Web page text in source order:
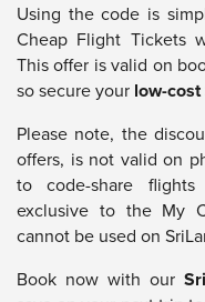
Using the code is
Cheap Flight Tickets
This offer is valid on
so secure your low-
Please note, the
offers, is not valid on
to code-share
exclusive to the My
cannot be used on
Book now with our